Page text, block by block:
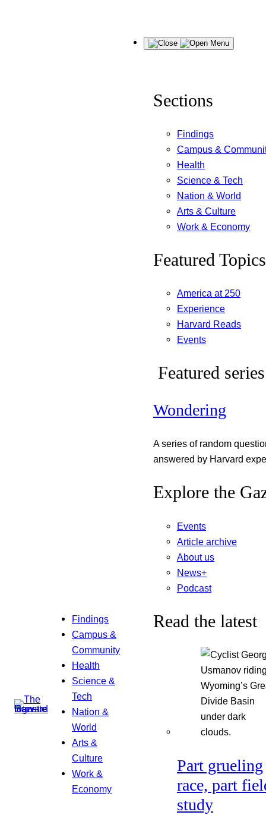
Findings
Campus &
Community
Health
Science &
Tech
Nation &
World
Arts &
Culture
Work &
Economy
Menu
Sections
Findings
Campus &
Health
Science & Tech
Nation & World
Arts & Culture
Work & Economy
Featured Topics
America at 250
Experience
Harvard Reads
Events
Featured series
Wondering
A series of random
answered by Harvard
Explore the
Events
Article archive
About us
News+
Podcast
Read the latest
Part grueling
race, part
study